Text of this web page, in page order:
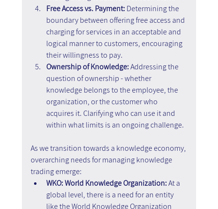
Free Access vs. Payment: Determining the
boundary between offering free access and
charging for services in an acceptable and
logical manner to customers, encouraging
their willingness to pay.
Ownership of Knowledge: Addressing the
question of ownership - whether
knowledge belongs to the employee, the
organization, or the customer who
acquires it. Clarifying who can use it and
within what limits is an ongoing challenge.
As we transition towards a knowledge economy,
overarching needs for managing knowledge
trading emerge:
WKO: World Knowledge Organization: At a
global level, there is a need for an entity
like the World Knowledge Organization